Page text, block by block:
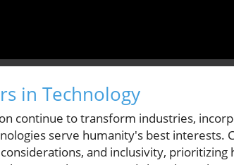
in Technology
continue to transform industries,
serve humanity's best interests.
and inclusivity,